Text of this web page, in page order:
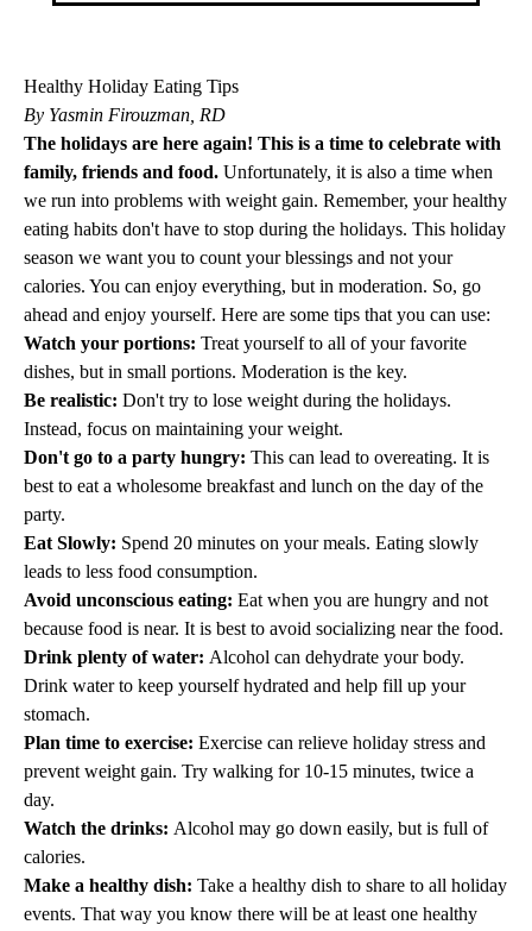
Healthy Holiday Eating Tips
By Yasmin Firouzman, RD
The holidays are here again! This is a time to celebrate with
family, friends and food. Unfortunately, it is also a time when
we run into problems with weight gain. Remember, your healthy
eating habits don't have to stop during the holidays. This holiday
season we want you to count your blessings and not your
calories. You can enjoy everything, but in moderation. So, go
ahead and enjoy yourself. Here are some tips that you can use:
Watch your portions: Treat yourself to all of your favorite
dishes, but in small portions. Moderation is the key.
Be realistic: Don't try to lose weight during the holidays.
Instead, focus on maintaining your weight.
Don't go to a party hungry: This can lead to overeating. It is
best to eat a wholesome breakfast and lunch on the day of the
party.
Eat Slowly: Spend 20 minutes on your meals. Eating slowly
leads to less food consumption.
Avoid unconscious eating: Eat when you are hungry and not
because food is near. It is best to avoid socializing near the food.
Drink plenty of water: Alcohol can dehydrate your body.
Drink water to keep yourself hydrated and help fill up your
stomach.
Plan time to exercise: Exercise can relieve holiday stress and
prevent weight gain. Try walking for 10-15 minutes, twice a
day.
Watch the drinks: Alcohol may go down easily, but is full of
calories.
Make a healthy dish: Take a healthy dish to share to all holiday
events. That way you know there will be at least one healthy